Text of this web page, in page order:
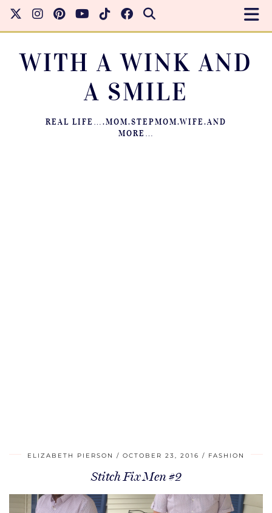
WITH A WINK AND
A SMILE
REAL LIFE….MOM.STEPMOM.WIFE.AND
MORE…
ELIZABETH PIERSON OCTOBER 23, 2016 FASHION
Stitch Fix Men #2